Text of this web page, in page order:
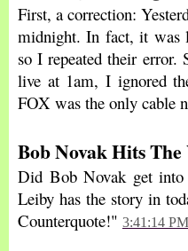
First, a correction:
midnight. In fact, it was
so I repeated their
live at 1am, I ignored
FOX was the only cable
Bob Novak Hits The
Did Bob Novak get
Leiby has the story in
Counterquote!" 3:41:14 PM